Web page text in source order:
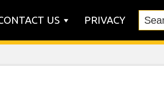
US PRIVACY